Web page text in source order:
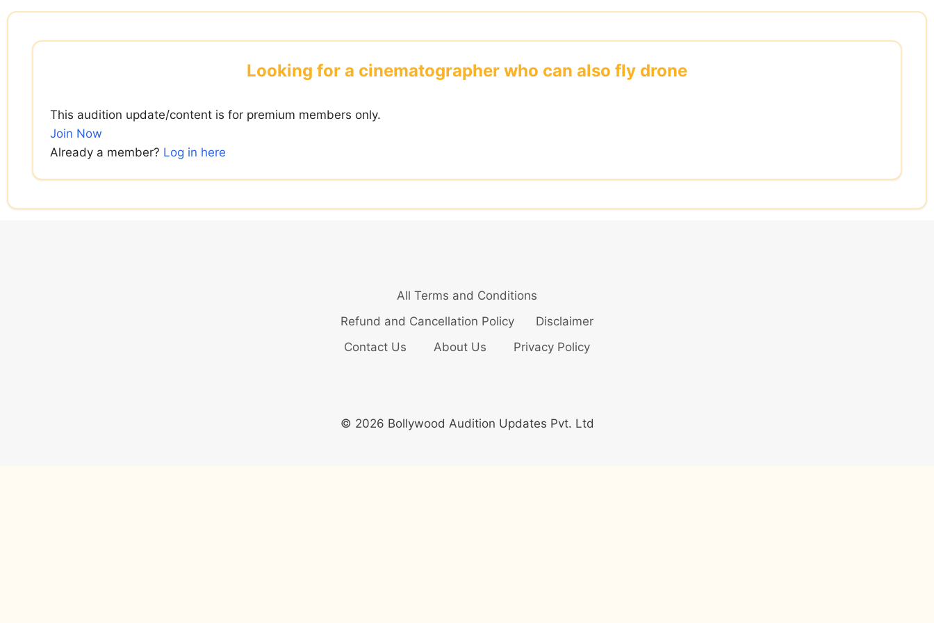
Skip
content
Looking for a cinematographer who can also fly drone
This audition update/content is for premium members only.
Join Now
Already a member? Log in here
All Terms and Conditions
Refund and Cancellation Policy
Disclaimer
Contact Us
About Us Privacy Policy
© 2026 Bollywood Audition Updates Pvt. Ltd